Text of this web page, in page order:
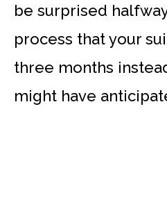
be surprised
process that your
three months
might have